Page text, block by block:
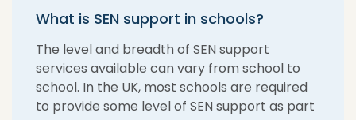
What is SEN support in schools?
The level and breadth of SEN support
services available can vary from school to
school. In the UK, most schools are required
to provide some level of SEN support as part